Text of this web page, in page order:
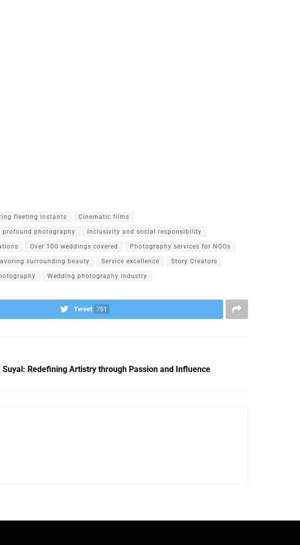
fleeting instants Cinematic films
profound photography Inclusivity and social responsibility
Over 100 weddings covered Photography services for NGOs
surrounding beauty Service excellence Story Creators
Wedding photography industry
Tweet 751
Suyal: Redefining Artistry through Passion and Influence